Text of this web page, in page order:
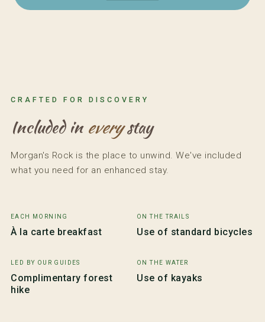
CRAFTED FOR DISCOVERY
Included in everystay
Morgan's Rock is the place to unwind. We've included
what you need for an enhanced stay.
EACH MORNING
À la carte breakfast
ON THE TRAILS
Use of standard bicycles
LED BY OUR GUIDES
Complimentary forest
hike
ON THE WATER
Use of kayaks